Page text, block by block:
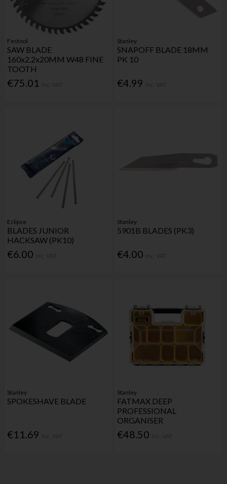
Festool
SAW BLADE
160x2.2x20MM W48 FINE
TOOTH
€75.01
Stanley
SNAPOFF BLADE 18MM
PK 10
€4.99
Eclipse
BLADES JUNIOR
HACKSAW (PK10)
€6.00
Stanley
5901B BLADES (PK3)
€4.00
Stanley
SPOKESHAVE BLADE
€11.69
Stanley
FATMAX DEEP
PROFESSIONAL
ORGANISER
€48.50